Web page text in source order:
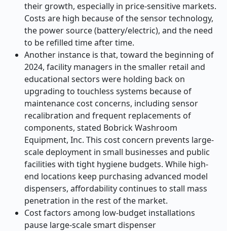
their growth, especially in price-sensitive markets.
Costs are high because of the sensor technology,
the power source (battery/electric), and the need
to be refilled time after time.
Another instance is that, toward the beginning of
2024, facility managers in the smaller retail and
educational sectors were holding back on
upgrading to touchless systems because of
maintenance cost concerns, including sensor
recalibration and frequent replacements of
components, stated Bobrick Washroom
Equipment, Inc. This cost concern prevents large-
scale deployment in small businesses and public
facilities with tight hygiene budgets. While high-
end locations keep purchasing advanced model
dispensers, affordability continues to stall mass
penetration in the rest of the market.
Cost factors among low-budget installations
pause large-scale smart dispenser